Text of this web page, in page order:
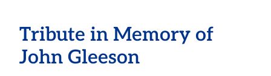
Tribute in Memory of
John Gleeson